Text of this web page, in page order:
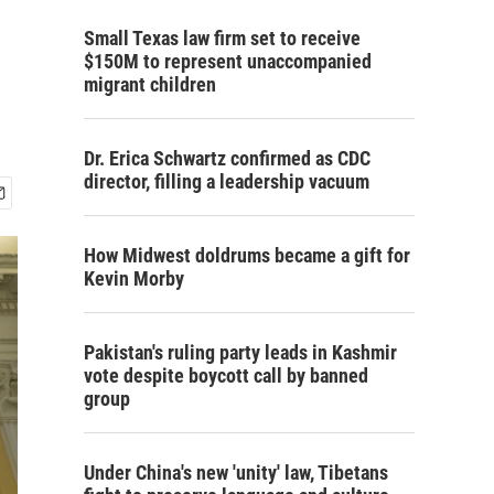
Small Texas law firm set to receive
$150M to represent unaccompanied
migrant children
Dr. Erica Schwartz confirmed as CDC
director, filling a leadership vacuum
How Midwest doldrums became a gift for
Kevin Morby
Pakistan's ruling party leads in Kashmir
vote despite boycott call by banned
group
Under China's new 'unity' law, Tibetans